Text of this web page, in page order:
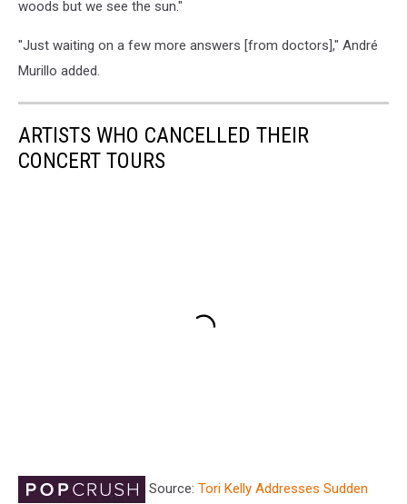
woods but we see the sun."
"Just waiting on a few more answers [from doctors]," André
Murillo added.
ARTISTS WHO CANCELLED THEIR
CONCERT TOURS
Source: Tori Kelly Addresses Sudden